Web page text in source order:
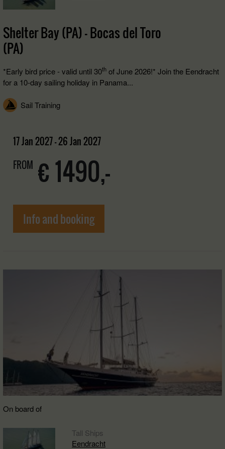
Shelter Bay (PA) - Bocas del Toro
(PA)
*Early bird price - valid until 30th of June 2026!* Join the Eendracht
for a 10-day sailing holiday in Panama...
Sail Training
17 Jan 2027 - 26 Jan 2027
FROM € 1490,-
Info and booking
On board of
Tall Ships
Eendracht